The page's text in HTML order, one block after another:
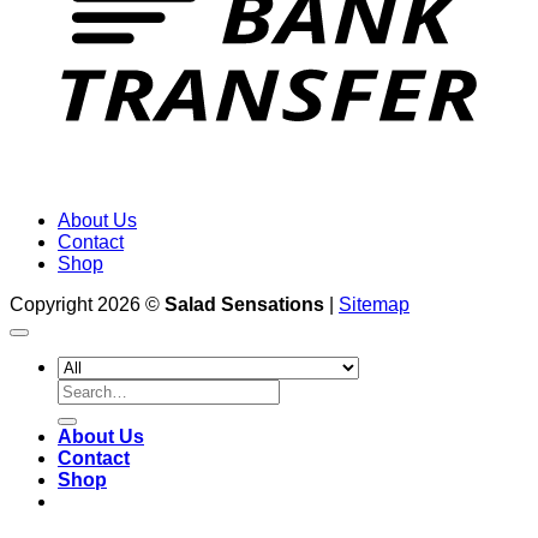
About Us
Contact
Shop
Copyright 2026 © Salad Sensations Sitemap
Search
for:
About Us
Contact
Shop